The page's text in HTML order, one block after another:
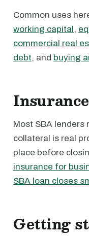
Common uses
working capital,
commercial real
debt, and buying
Most SBA lenders
collateral is real
place before
insurance for
SBA loan closes
Getting